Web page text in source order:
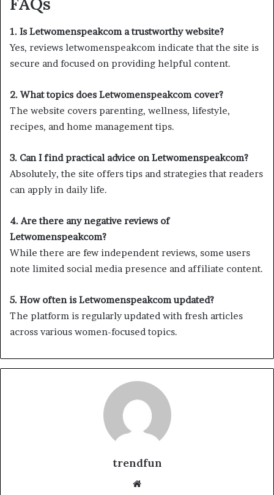
1. Is Letwomenspeakcom a trustworthy website?
Yes, reviews letwomenspeakcom indicate that the site is
secure and focused on providing helpful content.
2. What topics does Letwomenspeakcom cover?
The website covers parenting, wellness, lifestyle,
recipes, and home management tips.
3. Can I find practical advice on Letwomenspeakcom?
Absolutely, the site offers tips and strategies that readers
can apply in daily life.
4. Are there any negative reviews of
Letwomenspeakcom?
While there are few independent reviews, some users
note limited social media presence and affiliate content.
5. How often is Letwomenspeakcom updated?
The platform is regularly updated with fresh articles
across various women-focused topics.
trendfun
Website